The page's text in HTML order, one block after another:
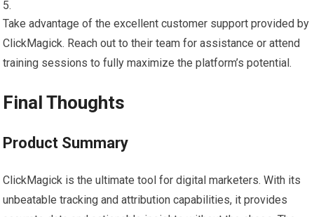
Take advantage of the excellent customer support provided by
ClickMagick. Reach out to their team for assistance or attend
training sessions to fully maximize the platform’s potential.
Final Thoughts
Product Summary
ClickMagick is the ultimate tool for digital marketers. With its
unbeatable tracking and attribution capabilities, it provides